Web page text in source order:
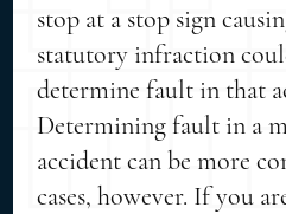
stop at a stop sign
statutory infraction
determine fault in that
Determining fault in a
accident can be more
cases, however. If you